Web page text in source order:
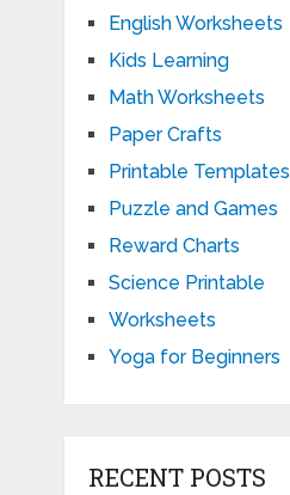
English Worksheets
Kids Learning
Math Worksheets
Paper Crafts
Printable Templates
Puzzle and Games
Reward Charts
Science Printable
Worksheets
Yoga for Beginners
RECENT POSTS